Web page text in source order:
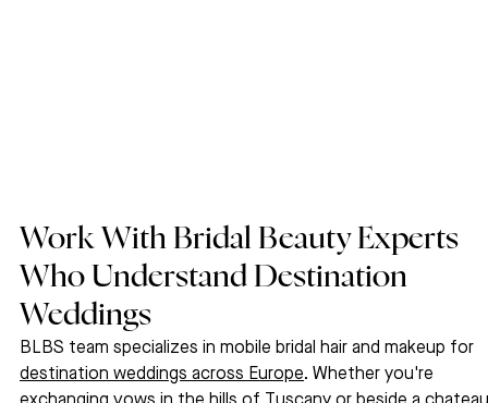
Work With Bridal Beauty Experts
Who Understand Destination
Weddings
BLBS team specializes in mobile bridal hair and makeup for
destination weddings across Europe. Whether you're